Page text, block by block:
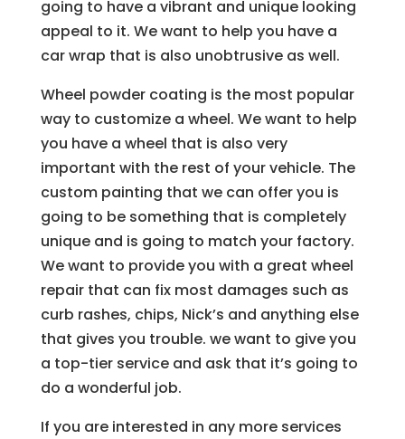
going to have a vibrant and unique looking
appeal to it. We want to help you have a
car wrap that is also unobtrusive as well.
Wheel powder coating is the most popular
way to customize a wheel. We want to help
you have a wheel that is also very
important with the rest of your vehicle. The
custom painting that we can offer you is
going to be something that is completely
unique and is going to match your factory.
We want to provide you with a great wheel
repair that can fix most damages such as
curb rashes, chips, Nick’s and anything else
that gives you trouble. we want to give you
a top-tier service and ask that it’s going to
do a wonderful job.
If you are interested in any more services